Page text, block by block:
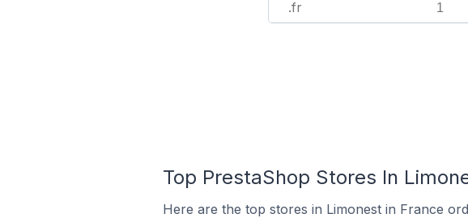
.fr 1
Top PrestaShop Stores In
Here are the top stores in Limonest in France